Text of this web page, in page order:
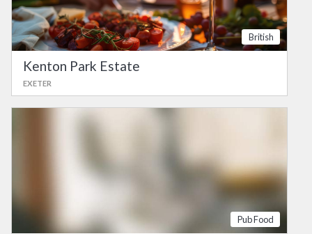
British
Kenton Park Estate
EXETER
Pub Food